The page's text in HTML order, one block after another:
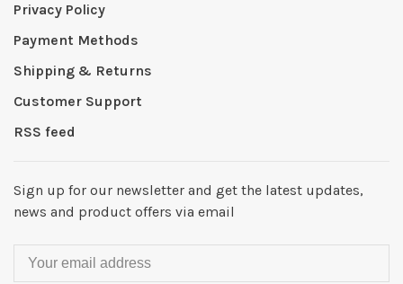
Privacy Policy
Payment Methods
Shipping & Returns
Customer Support
RSS feed
Sign up for our newsletter and get the latest updates,
news and product offers via email